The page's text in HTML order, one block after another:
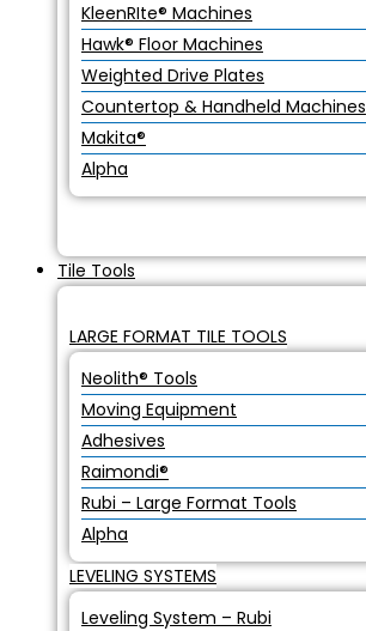
KleenRIte® Machines
Hawk® Floor Machines
Weighted Drive Plates
Countertop & Handheld Machines
Makita®
Alpha
Tile Tools
LARGE FORMAT TILE TOOLS
Neolith® Tools
Moving Equipment
Adhesives
Raimondi®
Rubi – Large Format Tools
Alpha
LEVELING SYSTEMS
Leveling System – Rubi